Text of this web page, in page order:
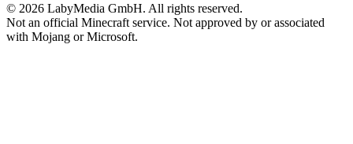
© 2026 LabyMedia GmbH. All rights reserved.
Not an official Minecraft service. Not approved by or associated
with Mojang or Microsoft.